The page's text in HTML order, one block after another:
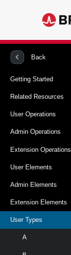
Back
Getting Started
Related Resources
User Operations
Admin Operations
Extension Operations
User Elements
Admin Elements
Extension Elements
User Types
A